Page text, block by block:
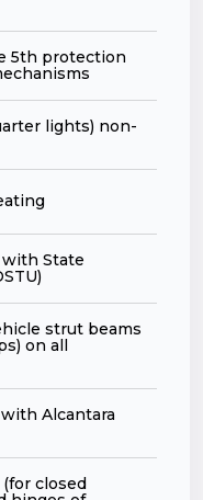
5th protection
lights) non-
State
strut beams
on all
Alсantara
closed